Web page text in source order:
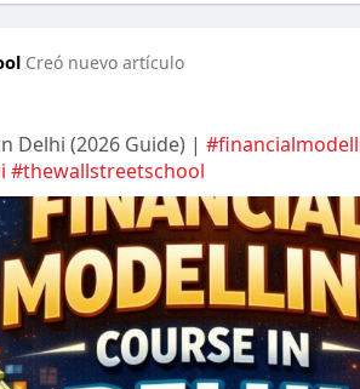
Creó nuevo artículo
Delhi (2026 Guide) |
#thewallstreetschool